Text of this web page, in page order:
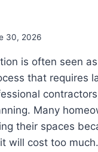
30, 2026
is often seen
that requires
Many
their spaces
will cost too